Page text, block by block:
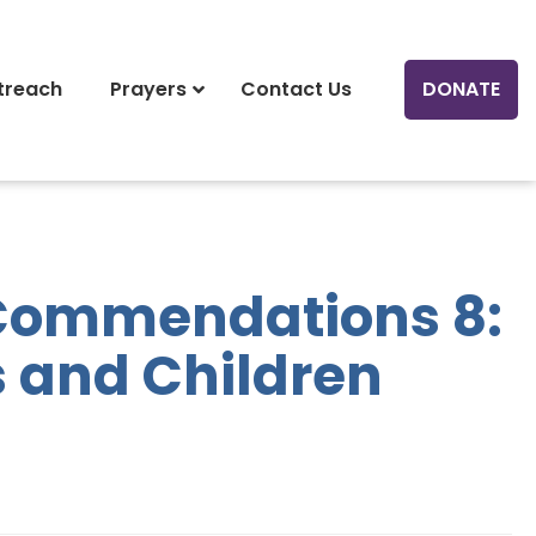
Prayers Contact Us DONATE
8:
and Children